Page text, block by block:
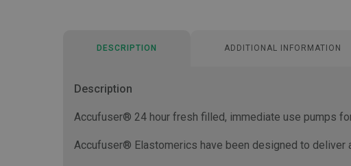
DESCRIPTION ADDITIONAL INFORMATION
Description
Accufuser® 24 hour fresh filled, immediate use pumps
Accufuser® Elastomerics have been designed to deliver